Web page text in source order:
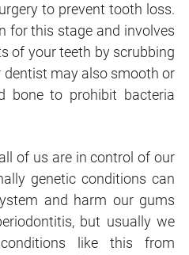
to prevent tooth loss.
for this stage and involves
of your teeth by scrubbing
dentist may also smooth or
bone to prohibit bacteria
of us are in control of our
genetic conditions can
and harm our gums
but usually we
like this from